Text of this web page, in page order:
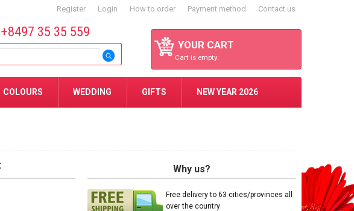
Register Login How to order Payment method Contact us
YOUR CART
Cart is empty.
35 35 559
COLOURS WEDDING GIFTS NEW YEAR 2026
Why us?
Free delivery to 63 cities/provinces all
over the country